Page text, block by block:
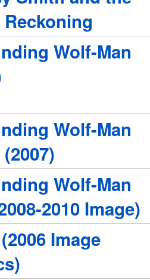
Wolf-Man
Wolf-Man
Wolf-Man
2010 Image)
Image